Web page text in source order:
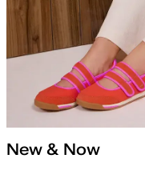
New & Now